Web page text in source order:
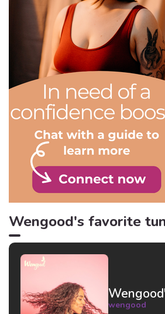
would be much
exciting! So, to
the importance of
here are 10
in mind.
Wengood's favorite
wengood